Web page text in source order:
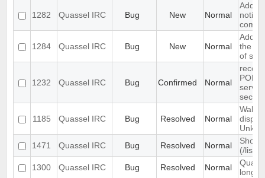
1282 Quassel IRC Bug New Normal
Add
come
1284 Quassel IRC Bug New Normal
Add
the
of
1232 Quassel IRC Bug Confirmed Normal
1185 Quassel IRC Bug Resolved Normal
1471
Quassel IRC Bug Resolved Normal
Show
(/list
1300
Quassel IRC Bug Resolved Normal
long /